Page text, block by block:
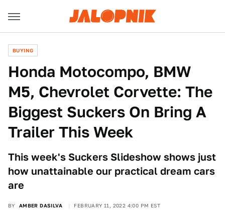
BUYING
Honda Motocompo, BMW
M5, Chevrolet Corvette: The
Biggest Suckers On Bring A
Trailer This Week
This week's Suckers Slideshow shows just
how unattainable our practical dream cars
are
BY AMBER DASILVA FEBRUARY 11, 2022 4:00 PM EST